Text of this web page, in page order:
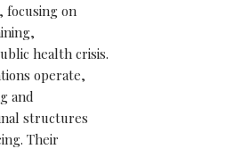
focusing on
health crisis.
operate,
and
structures
Their